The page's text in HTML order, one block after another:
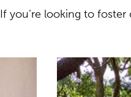
If you’re looking to